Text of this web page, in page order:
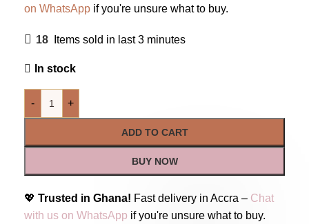
on WhatsApp if you're unsure what to buy.
18 Items sold in last 3 minutes
In stock
- +
ADD TO CART
BUY NOW
💖 Trusted in Ghana! Fast delivery in Accra – Chat
with us on WhatsApp if you're unsure what to buy.